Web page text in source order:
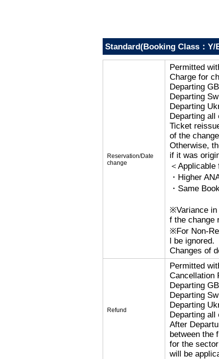
Standard(Booking Class：Y/
Reservation/Date
change
Permitted
Charge for
Departing
Departing
Departing
Departing all
Ticket
of the
Otherwise,
if it was
＜Applicable
・Higher
・Same
※Variance in
f the change
※For Non-
l be ignored.
Changes of
Refund
Permitted
Cancellation
Departing
Departing
Departing
Departing all
After
between the
for the
will be